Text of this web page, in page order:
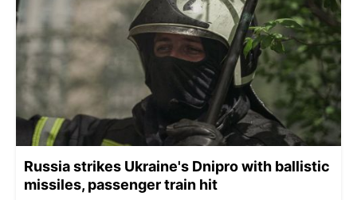
Russia strikes Ukraine's Dnipro with ballistic
missiles, passenger train hit